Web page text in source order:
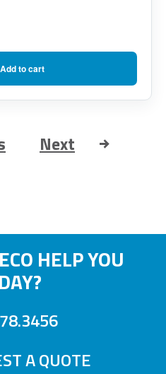
Add to cart
Next
HELP YOU
A QUOTE